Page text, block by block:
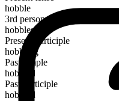
hobble
3rd person singular
hobbles
Present participle
hobbling
Past simple
hobbled
Past participle
hobbled